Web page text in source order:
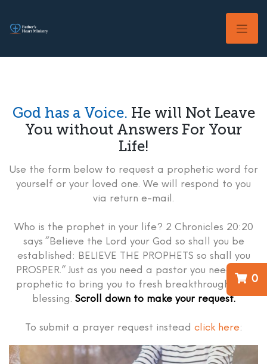
content
0
God has a Voice. He will Not Leave
You without Answers For Your
Life!
Use the form below to request a prophetic word for
yourself or your loved one. We will respond to you
via return e-mail.
Who is the prophet in your life? 2 Chronicles 20:20
says “Believe the Lord your God so shall you be
established: BELIEVE THE PROPHETS so shall you
PROSPER.” Just as you need a pastor you need the
prophetic to bring you to fresh breakthrough and
blessing. Scroll down to make your request.
To submit a prayer request instead click here: